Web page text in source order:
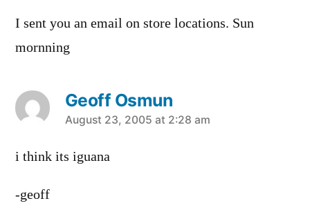
I sent you an email on store locations. Sun
mornning
Geoff Osmun
says:
August 23, 2005 at 2:28 am
i think its iguana
-geoff